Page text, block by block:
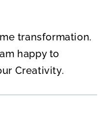
transformation.
happy to
Creativity.